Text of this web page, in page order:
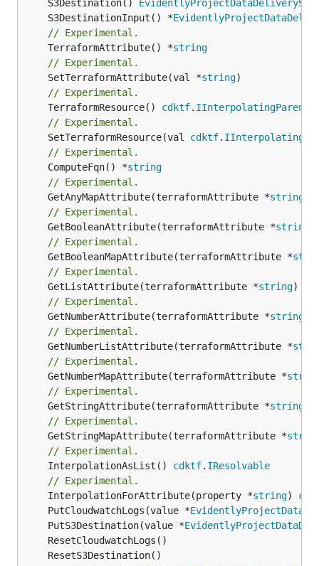
	S3Destination()
	S3DestinationInput() *
// Experimental.
	TerraformAttribute() *
string
// Experimental.
	SetTerraformAttribute(val *
string
// Experimental.
	TerraformResource()
cdktf. IInterpolatingParent
// Experimental.
	SetTerraformResource(val
cdktf.
// Experimental.
	ComputeFqn() *
string
// Experimental.
	GetAnyMapAttribute(terraformAttribute *
string
// Experimental.
	GetBooleanAttribute(terraformAttribute *
string
// Experimental.
	GetBooleanMapAttribute(terraformAttribute *
// Experimental.
	GetListAttribute(terraformAttribute *
string)
// Experimental.
	GetNumberAttribute(terraformAttribute *
string
// Experimental.
	GetNumberListAttribute(terraformAttribute *
// Experimental.
	GetNumberMapAttribute(terraformAttribute *
// Experimental.
	GetStringAttribute(terraformAttribute *
string
// Experimental.
	GetStringMapAttribute(terraformAttribute *
// Experimental.
	InterpolationAsList()
cdktf. IResolvable
// Experimental.
	InterpolationForAttribute(property *
string)
	PutCloudwatchLogs(value *
	PutS3Destination(value *